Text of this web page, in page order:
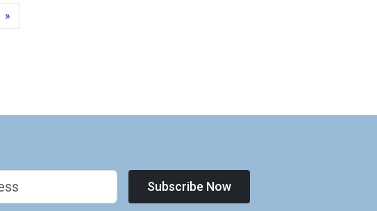
»
Subscribe Now